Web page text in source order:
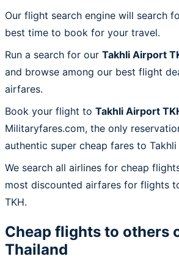
Our flight search engine will search
best time to book for your travel.
Run a search for our Takhli Airport
and browse among our best flight
airfares.
Book your flight to Takhli Airport
Militaryfares.com, the only
authentic super cheap fares to
We search all airlines for cheap
most discounted airfares for flights
TKH.
Cheap flights to others
Thailand